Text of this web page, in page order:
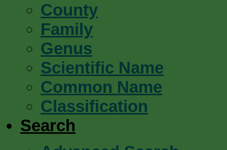
County
Family
Genus
Scientific Name
Common Name
Classification
Search